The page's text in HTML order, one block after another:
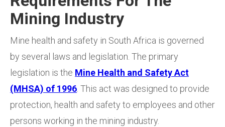
Mining Industry
Mine health and safety in South Africa is governed
by several laws and legislation. The primary
legislation is the Mine Health and Safety Act
(MHSA) of 1996. This act was designed to provide
protection, health and safety to employees and other
persons working in the mining industry.